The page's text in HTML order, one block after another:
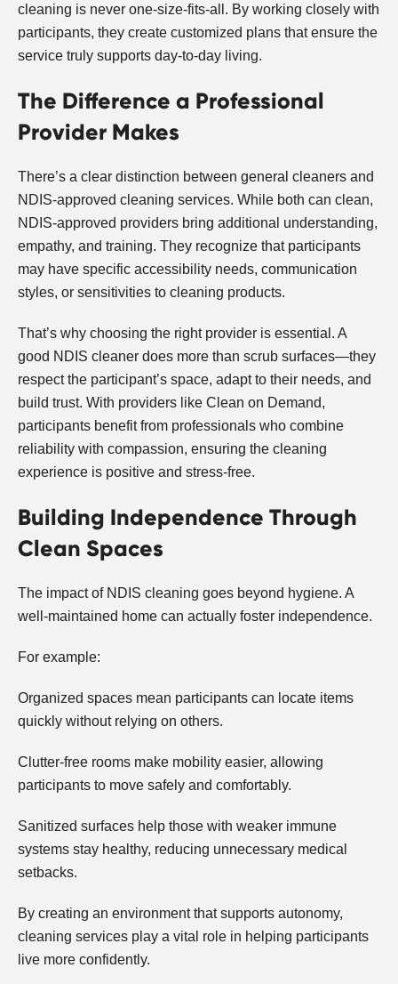
cleaning is never one-size-fits-all. By working closely with
participants, they create customized plans that ensure the
service truly supports day-to-day living.
The Difference a Professional
Provider Makes
There’s a clear distinction between general cleaners and
NDIS-approved cleaning services. While both can clean,
NDIS-approved providers bring additional understanding,
empathy, and training. They recognize that participants
may have specific accessibility needs, communication
styles, or sensitivities to cleaning products.
That’s why choosing the right provider is essential. A
good NDIS cleaner does more than scrub surfaces—they
respect the participant’s space, adapt to their needs, and
build trust. With providers like Clean on Demand,
participants benefit from professionals who combine
reliability with compassion, ensuring the cleaning
experience is positive and stress-free.
Building Independence Through
Clean Spaces
The impact of NDIS cleaning goes beyond hygiene. A
well-maintained home can actually foster independence.
For example:
Organized spaces mean participants can locate items
quickly without relying on others.
Clutter-free rooms make mobility easier, allowing
participants to move safely and comfortably.
Sanitized surfaces help those with weaker immune
systems stay healthy, reducing unnecessary medical
setbacks.
By creating an environment that supports autonomy,
cleaning services play a vital role in helping participants
live more confidently.